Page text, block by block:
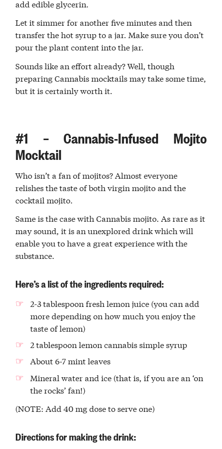
add edible glycerin.
Let it simmer for another five minutes and then
transfer the hot syrup to a jar. Make sure you don’t
pour the plant content into the jar.
Sounds like an effort already? Well, though
preparing Cannabis mocktails may take some time,
but it is certainly worth it.
#1 – Cannabis-Infused Mojito
Mocktail
Who isn’t a fan of mojitos? Almost everyone
relishes the taste of both virgin mojito and the
cocktail mojito.
Same is the case with Cannabis mojito. As rare as it
may sound, it is an unexplored drink which will
enable you to have a great experience with the
substance.
Here’s a list of the ingredients required:
2-3 tablespoon fresh lemon juice (you can add
more depending on how much you enjoy the
taste of lemon)
2 tablespoon lemon cannabis simple syrup
About 6-7 mint leaves
Mineral water and ice (that is, if you are an ‘on
the rocks’ fan!)
(NOTE: Add 40 mg dose to serve one)
Directions for making the drink: